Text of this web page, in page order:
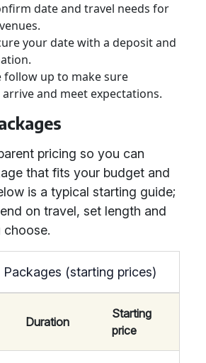
date and travel needs for
your date with a deposit and
up to make sure
and meet expectations.
pricing so you can
that fits your budget and
is a typical starting guide;
on travel, set length and
choose.
(starting prices)
Duration
Starting
price